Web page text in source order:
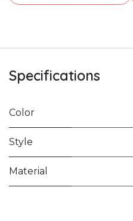
Specifications
Color
Style
Material